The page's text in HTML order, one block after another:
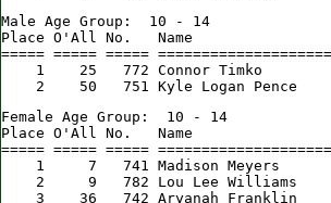
Male Age Group:  10 - 14
Place O'All No.   Name
===== ===== =====
1    25   772 Connor Timko
2    50   751 Kyle Logan Pence
Female Age Group:  10 - 14
Place O'All No.   Name
===== ===== =====
1     7   741 Madison Meyers
2     9   782 Lou Lee Williams
3    36   742 Aryanah Franklin